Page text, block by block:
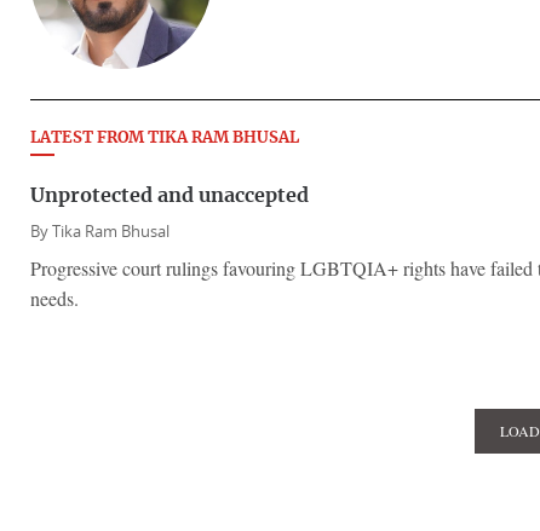
LATEST FROM TIKA RAM BHUSAL
Unprotected and unaccepted
ByTika Ram Bhusal
Progressive court rulings favouring LGBTQIA+ rights have failed
needs.